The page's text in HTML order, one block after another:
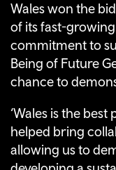
Wales won the
of its fast-
commitment to
Being of Future
chance to
‘Wales is the
helped bring
allowing us to